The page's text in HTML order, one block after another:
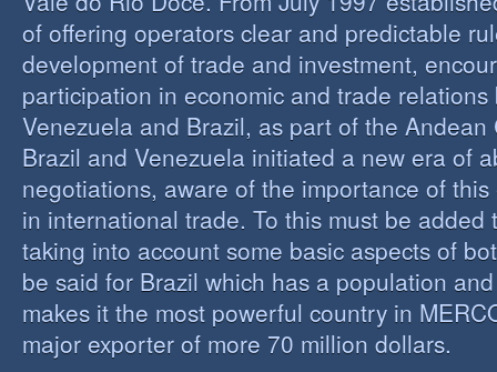
of offering operators clear and predictable
development of trade and investment,
participation in economic and trade relations
Venezuela and Brazil, as part of the Andean
Brazil and Venezuela initiated a new era of
negotiations, aware of the importance of
in international trade. To this must be added
taking into account some basic aspects of
be said for Brazil which has a population
makes it the most powerful country in
major exporter of more 70 million dollars.